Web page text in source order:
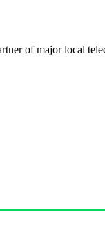
of major local